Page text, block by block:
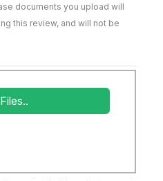
documents you upload will
this review, and will not be